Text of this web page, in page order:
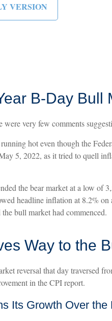
VERSION
B-Day Bull
very few comments
hot even though the
5, 2022, as it tried to quell
the bear market at a low
headline inflation at 8.2%
bull market had commenced.
Way to the
reversal that day traversed
in the CPI report.
Its Growth Over the